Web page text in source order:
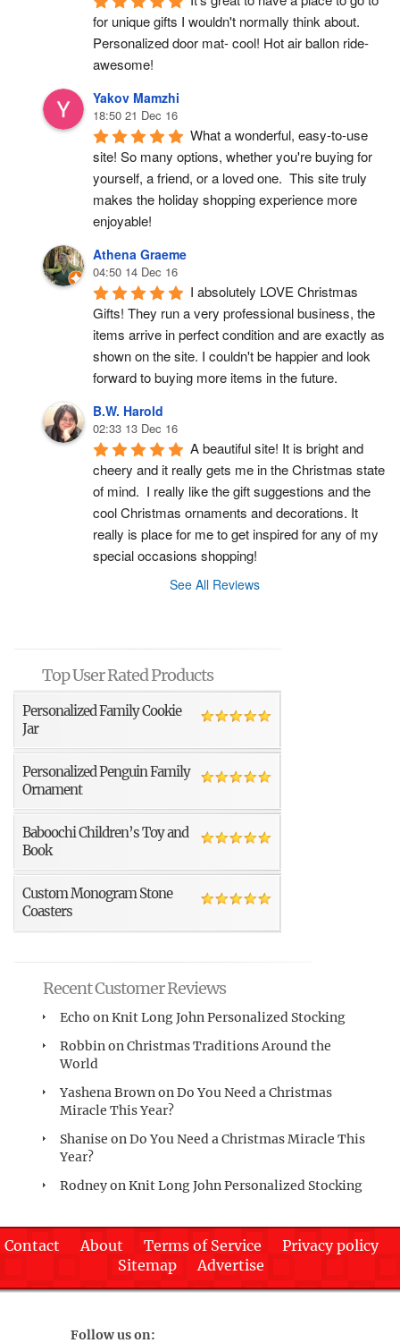
for unique gifts I wouldn't normally think about.
Personalized door mat- cool! Hot air ballon ride-
awesome!
Yakov Mamzhi
18:50 21 Dec 16
What a wonderful, easy-to-use
site! So many options, whether you're buying for
yourself, a friend, or a loved one.  This site truly
makes the holiday shopping experience more
enjoyable!
Athena Graeme
04:50 14 Dec 16
I absolutely LOVE Christmas
Gifts! They run a very professional business, the
items arrive in perfect condition and are exactly as
shown on the site. I couldn't be happier and look
forward to buying more items in the future.
B.W. Harold
02:33 13 Dec 16
A beautiful site! It is bright and
cheery and it really gets me in the Christmas state
of mind.  I really like the gift suggestions and the
cool Christmas ornaments and decorations. It
really is place for me to get inspired for any of my
special occasions shopping!
See All Reviews
Top User Rated Products
Personalized Family Cookie
Jar
Personalized Penguin Family
Ornament
Baboochi Children’s Toy and
Book
Custom Monogram Stone
Coasters
Recent Customer Reviews
Echo onKnit Long John Personalized Stocking
RobbinonChristmas Traditions Around the
World
Yashena BrownonDo You Need a Christmas
Miracle This Year?
Shanise onDo You Need a Christmas Miracle This
Year?
RodneyonKnit Long John Personalized Stocking
Contact About Terms of Service
Privacy policy
Sitemap
Advertise
Follow us on: